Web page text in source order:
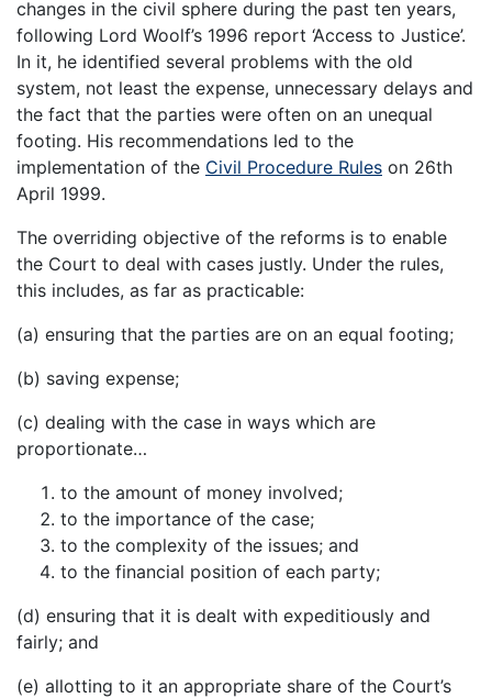
changes in the civil sphere during the past ten years,
following Lord Woolf’s 1996 report ‘Access to Justice’.
In it, he identified several problems with the old
system, not least the expense, unnecessary delays and
the fact that the parties were often on an unequal
footing. His recommendations led to the
implementation of the Civil Procedure Rules on 26th
April 1999.
The overriding objective of the reforms is to enable
the Court to deal with cases justly. Under the rules,
this includes, as far as practicable:
(a) ensuring that the parties are on an equal footing;
(b) saving expense;
(c) dealing with the case in ways which are
proportionate…
to the amount of money involved;
to the importance of the case;
to the complexity of the issues; and
to the financial position of each party;
(d) ensuring that it is dealt with expeditiously and
fairly; and
(e) allotting to it an appropriate share of the Court’s